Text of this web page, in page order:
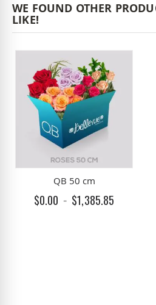
WE FOUND OTHER
LIKE!
QB 50 cm
$0.00 $1,385.85